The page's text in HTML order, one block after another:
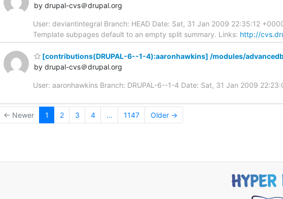
by drupal-cvs＠drupal.org
User: deviantintegral Branch: HEAD Date: Sat, 31 Jan 2009 22:35:12
Template subpages default to an empty split summary. Links: http://
[contributions(DRUPAL-6--1-4):aaronhawkins] /modules/
by drupal-cvs＠drupal.org
User: aaronhawkins Branch: DRUPAL-6--1-4 Date: Sat, 31 Jan 2009
← Newer 1 2 3 4 ... 1147 Older →